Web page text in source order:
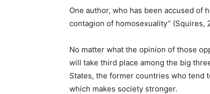
One author, who has been accused of
contagion of homosexuality” (Squires,
No matter what the opinion of those
will take third place among the big
States, the former countries who tend
which makes society stronger.